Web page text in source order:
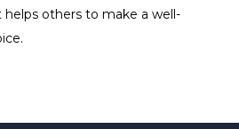
others to make a well-